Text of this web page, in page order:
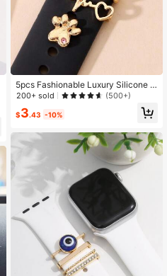
5pcs Fashionable Luxury Silicone S
traps Heart Shaped Buckle With All
oy Strap Buckle (No Strap Included)
Suitable For 42/44/45mm Watch St
200+ sold (500+)
$3.43 -10%